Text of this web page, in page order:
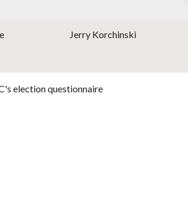
Jerry Korchinski
election questionnaire